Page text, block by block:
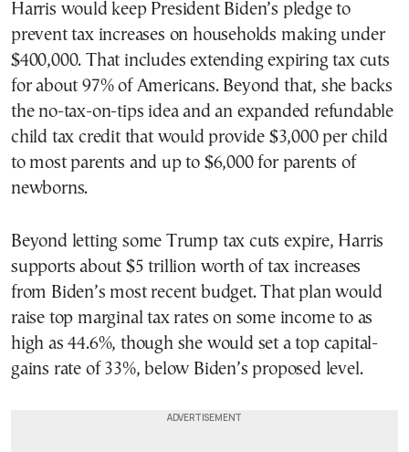
Harris would keep President Biden’s pledge to
prevent tax increases on households making under
$400,000. That includes extending expiring tax cuts
for about 97% of Americans. Beyond that, she backs
the no-tax-on-tips idea and an expanded refundable
child tax credit that would provide $3,000 per child
to most parents and up to $6,000 for parents of
newborns.
Beyond letting some Trump tax cuts expire, Harris
supports about $5 trillion worth of tax increases
from Biden’s most recent budget. That plan would
raise top marginal tax rates on some income to as
high as 44.6%, though she would set a top capital-
gains rate of 33%, below Biden’s proposed level.